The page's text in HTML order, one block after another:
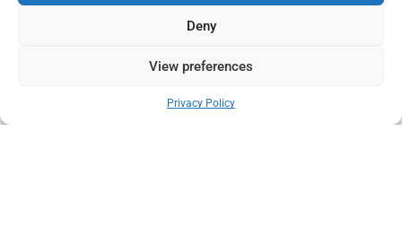
Deny
View preferences
Privacy Policy